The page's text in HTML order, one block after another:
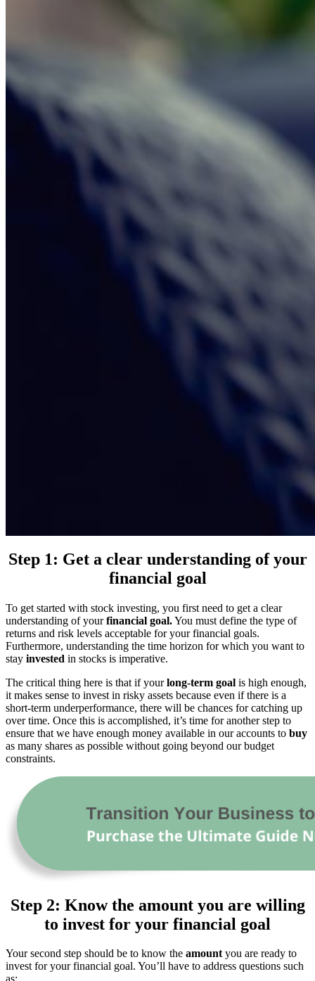
Step 1: Get a clear understanding of your
financial goal
To get started with stock investing, you first need to get a clear
understanding of yourfinancial goal.You must define the type of
returns and risk levels acceptable for your financial goals.
Furthermore, understanding the time horizon for which you want to
stay invested in stocks is imperative.
The critical thing here is that if yourlong-term goal is high enough,
it makes sense to invest in risky assets because even if there is a
short-term underperformance, there will be chances for catching up
over time. Once this is accomplished, it’s time for another step to
ensure that we have enough money available in our accounts to buy
as many shares as possible without going beyond our budget
constraints.
Step 2: Know the amount you are willing
to invest for your financial goal
Your second step should be to know the amountyou are ready to
invest for your financial goal. You’ll have to address questions such